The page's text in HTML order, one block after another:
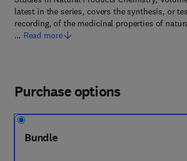
latest in the series, covers the synthesis, or
recording, of the medicinal properties of
… Read more
Purchase options
Bundle